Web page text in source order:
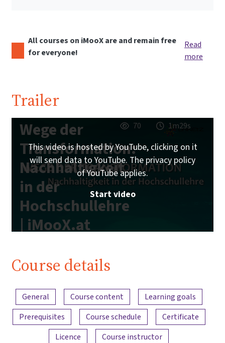
All courses on iMooX are and remain free
for everyone!
Read
more
Trailer
Wege der
Transformation:
Nachhaltigkeit
in der
Hochschullehre
| iMooX.at
70 1m29s
This video is hosted by YouTube, clicking on it
will send data to YouTube. The privacy policy
of YouTube applies.
Start video
Course details
Content overview
General Course content
Learning goals
Prerequisites
Course schedule
Certificate
Licence
Course instructor